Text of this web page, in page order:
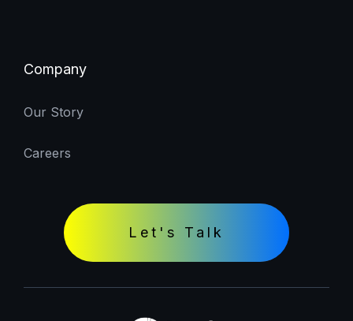
Company
Our Story
Careers
Let's Talk